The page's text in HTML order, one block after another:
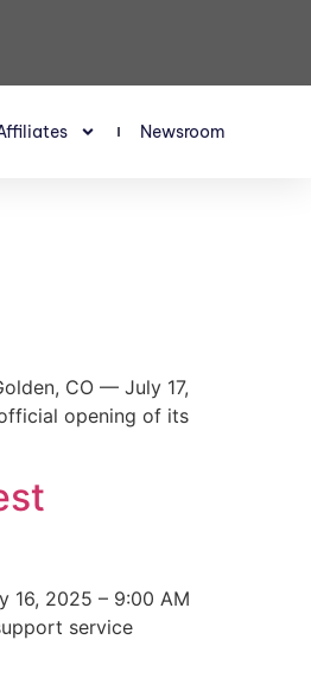
Newsroom
CO — July 17,
opening of its
16, 2025 – 9:00 AM
service